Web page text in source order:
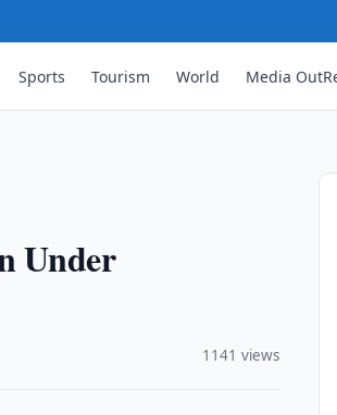
Sports Tourism World Media
Under
1141 views